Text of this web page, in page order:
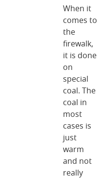
When it
comes to
the
firewalk,
it is done
on
special
coal. The
coal in
most
cases is
just
warm
and not
really